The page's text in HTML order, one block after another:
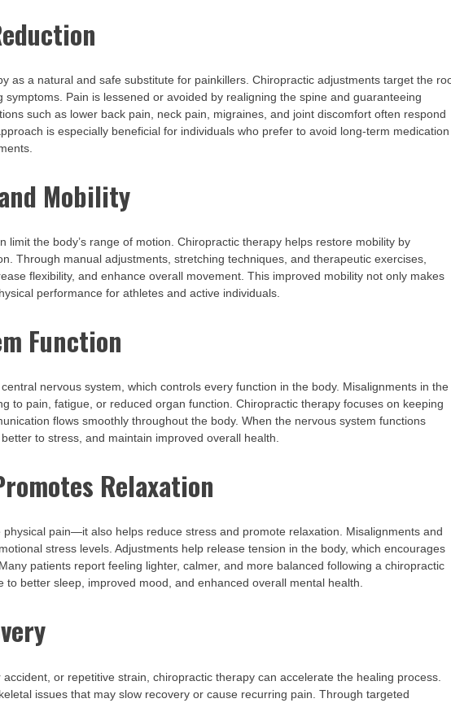
as a natural and safe substitute for painkillers. Chiropractic adjustments target the
Pain is lessened or avoided by realigning the spine and guaranteeing
such as lower back pain, neck pain, migraines, and joint discomfort often respond
is especially beneficial for individuals who prefer to avoid long-term medication
Mobility
limit the body’s range of motion. Chiropractic therapy helps restore mobility by
Through manual adjustments, stretching techniques, and therapeutic exercises,
flexibility, and enhance overall movement. This improved mobility not only makes
performance for athletes and active individuals.
Function
nervous system, which controls every function in the body. Misalignments in the
to pain, fatigue, or reduced organ function. Chiropractic therapy focuses on keeping
flows smoothly throughout the body. When the nervous system functions
to stress, and maintain improved overall health.
Relaxation
pain—it also helps reduce stress and promote relaxation. Misalignments and
stress levels. Adjustments help release tension in the body, which encourages
patients report feeling lighter, calmer, and more balanced following a chiropractic
to better sleep, improved mood, and enhanced overall mental health.
or repetitive strain, chiropractic therapy can accelerate the healing process.
issues that may slow recovery or cause recurring pain. Through targeted